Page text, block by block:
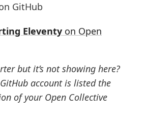
GitHub
Eleventy on Open
but it’s not showing here?
account is listed the
of your Open Collective